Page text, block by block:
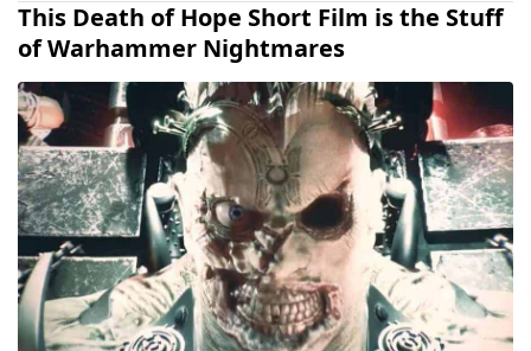
This Death of Hope Short Film is the Stuff
of Warhammer Nightmares